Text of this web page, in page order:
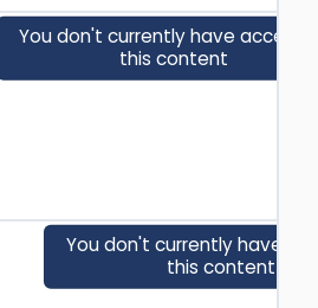
You don't currently have access
this content
You don't currently have
this content